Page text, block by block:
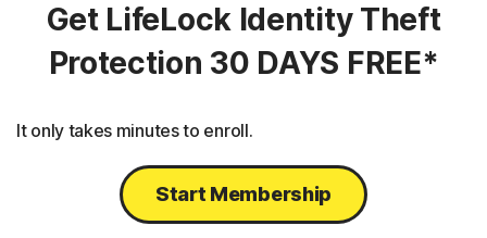
Get LifeLock Identity Theft
Protection 30 DAYS FREE*
It only takes minutes to enroll.
Start Membership